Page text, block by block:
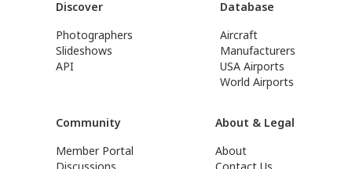
Discover
Photographers
Slideshows
API
Database
Aircraft
Manufacturers
USA Airports
World Airports
Community
Member Portal
About & Legal
About